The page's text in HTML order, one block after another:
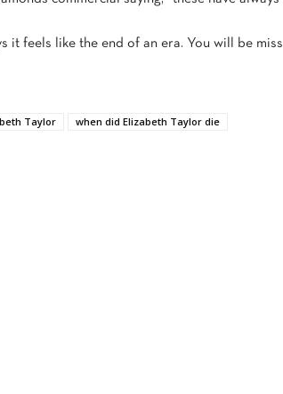
it feels like the end of an era. You will be
Taylor when did Elizabeth Taylor die